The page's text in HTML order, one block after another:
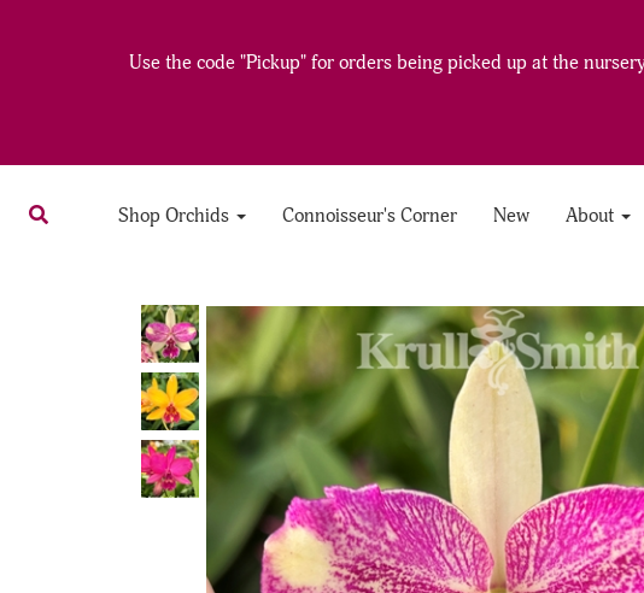
Use the code "Pickup" for orders being picked up at the
Shop Orchids Connoisseur's Corner New About